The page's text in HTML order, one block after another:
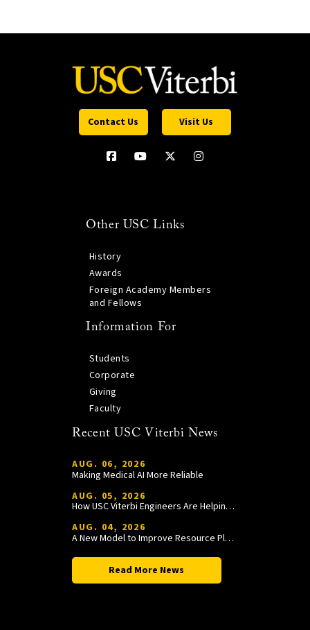
Contact Us Visit Us
Other USC Links
History
Awards
Foreign Academy Members
and Fellows
Information For
Students
Corporate
Giving
Faculty
Recent USC Viterbi News
AUG. 06, 2026
Making Medical AI More Reliable
AUG. 05, 2026
How USC Viterbi Engineers Are Helping Trojan Football Gain a Competitive Edge
AUG. 04, 2026
A New Model to Improve Resource Planning and Allocation
Read More News